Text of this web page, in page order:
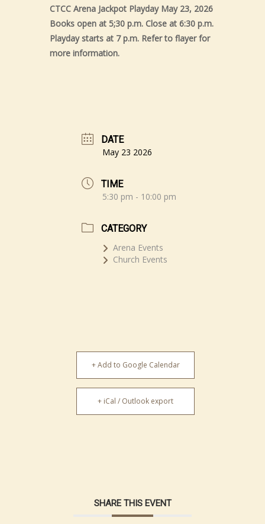
CTCC Arena Jackpot Playday May 23, 2026
Books open at 5;30 p.m. Close at 6:30 p.m.
Playday starts at 7 p.m. Refer to flayer for
more information.
DATE
May 23 2026
TIME
5:30 pm - 10:00 pm
CATEGORY
Arena Events
Church Events
+ Add to Google Calendar
+ iCal / Outlook export
SHARE THIS EVENT